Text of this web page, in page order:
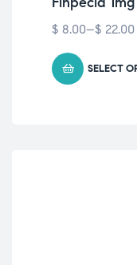
$ 8.00–$ 22.00
SELECT